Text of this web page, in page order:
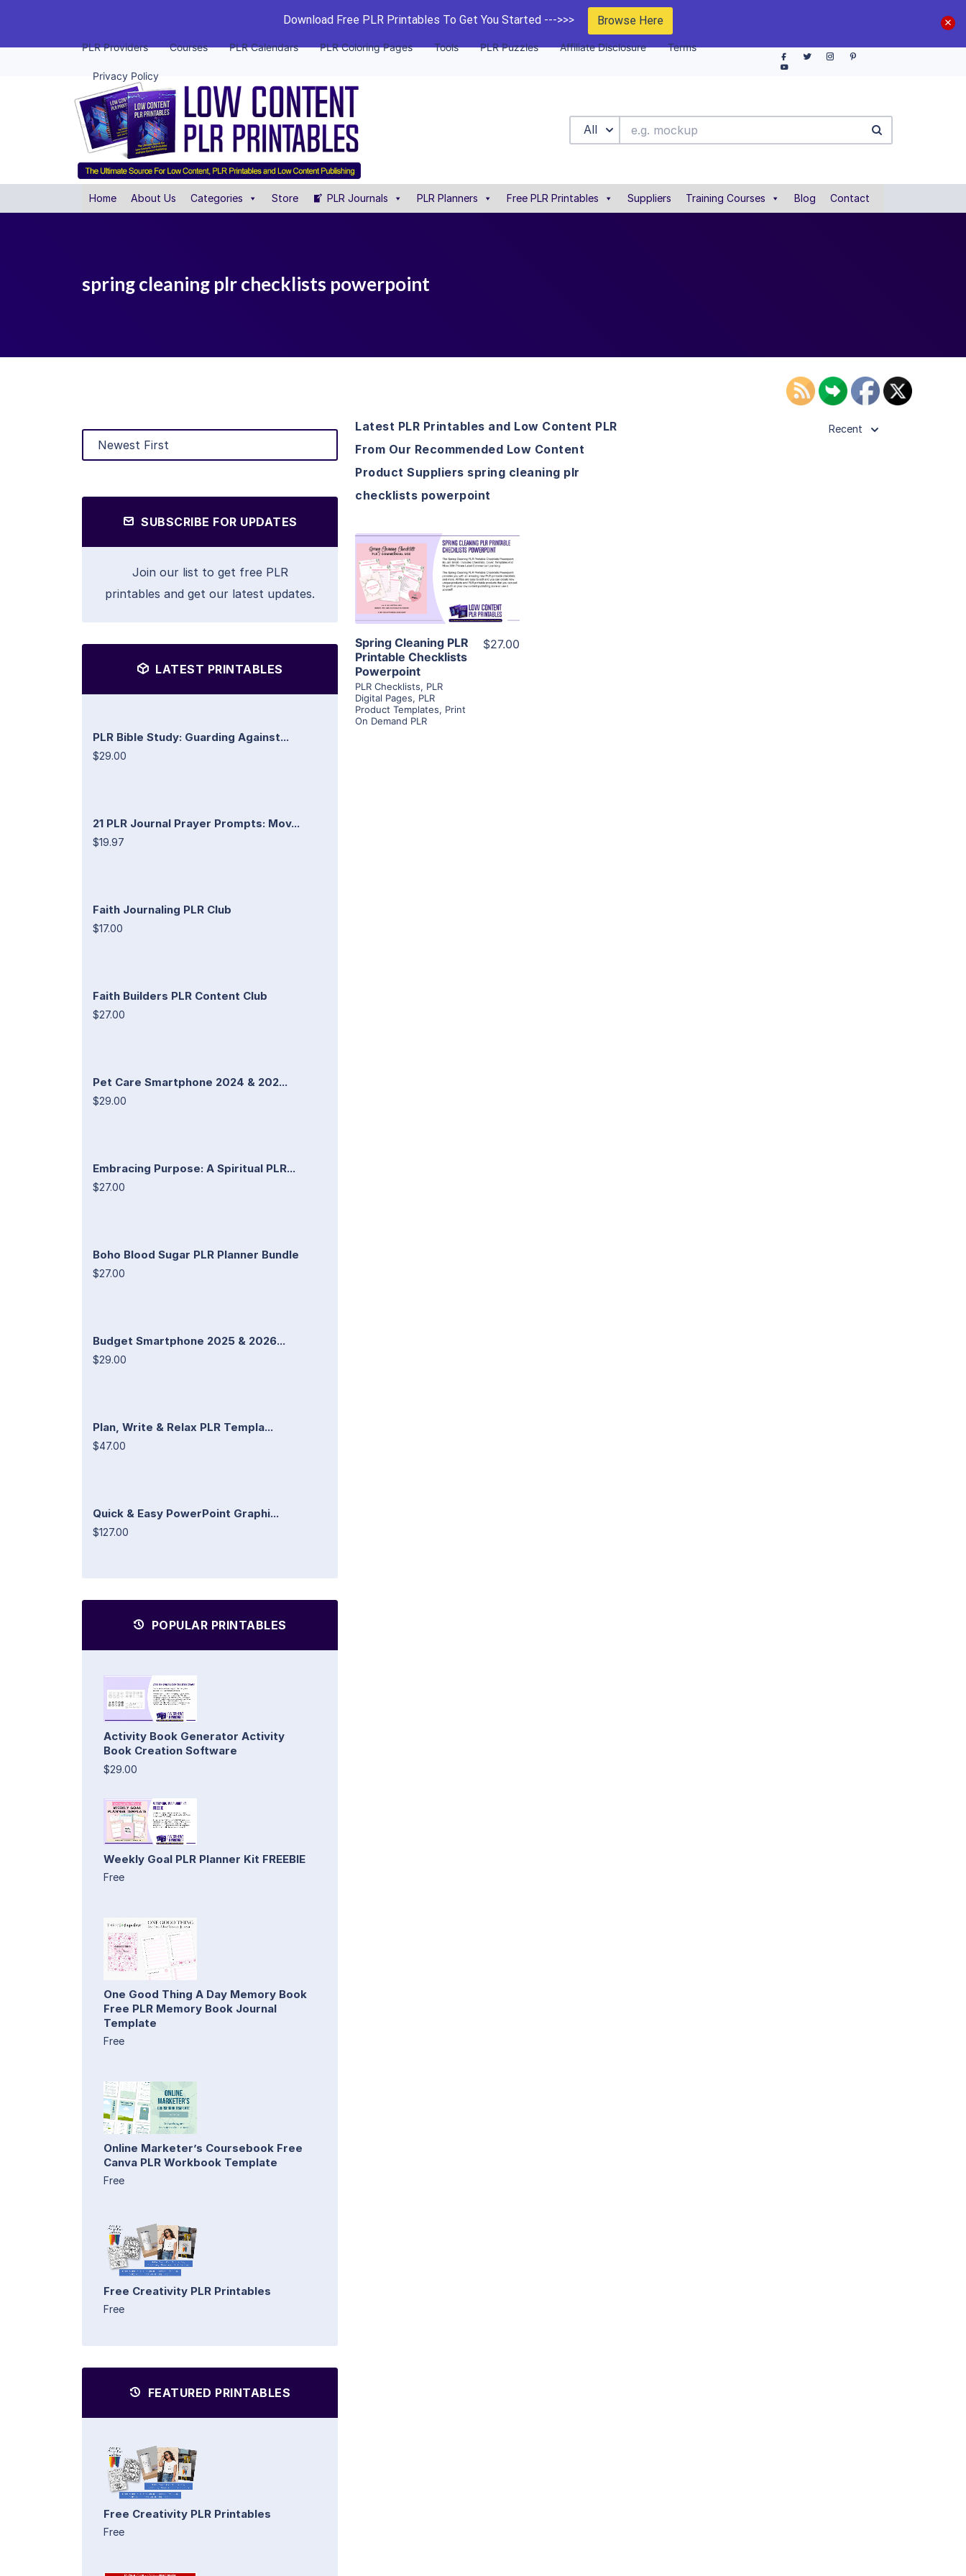
Download Free PLR Printables To Get You Started --->>> Browse Here
PLR Providers Courses PLR Calendars PLR Coloring Pages Tools PLR Puzzles Affiliate Disclosure Terms
Privacy Policy
All
Home About Us Categories Store PLR Journals PLR Planners Free PLR Printables Suppliers Training Courses Blog Contact
spring cleaning plr checklists powerpoint
SUBSCRIBE FOR UPDATES
Join our list to get free PLR
printables and get our latest updates.
LATEST PRINTABLES
PLR Bible Study: Guarding Against...
$29.00
21 PLR Journal Prayer Prompts: Mov...
$19.97
Faith Journaling PLR Club
$17.00
Faith Builders PLR Content Club
$27.00
Pet Care Smartphone 2024 & 202...
$29.00
Embracing Purpose: A Spiritual PLR...
$27.00
Boho Blood Sugar PLR Planner Bundle
$27.00
Budget Smartphone 2025 & 2026...
$29.00
Plan, Write & Relax PLR Templa...
$47.00
Quick & Easy PowerPoint Graphi...
$127.00
POPULAR PRINTABLES
Activity Book Generator Activity
Book Creation Software
$29.00
Weekly Goal PLR Planner Kit FREEBIE
Free
One Good Thing A Day Memory Book
Free PLR Memory Book Journal
Template
Free
Online Marketer’s Coursebook Free
Canva PLR Workbook Template
Free
Free Creativity PLR Printables
Free
FEATURED PRINTABLES
Free Creativity PLR Printables
Free
Latest PLR Printables and Low Content PLR
From Our Recommended Low Content
Product Suppliers spring cleaning plr
checklists powerpoint
Recent
View Details
Visit Supplier
Spring Cleaning PLR
Printable Checklists
Powerpoint
PLR Checklists, PLR
Digital Pages, PLR
Product Templates, Print
On Demand PLR
$27.00